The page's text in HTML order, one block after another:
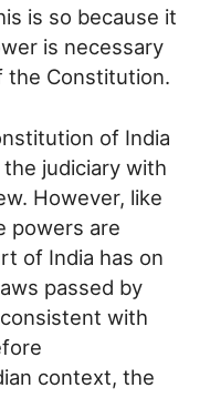
is so because it
is necessary
the Constitution.
of India
judiciary with
However, like
powers are
of India has on
passed by
with
context, the